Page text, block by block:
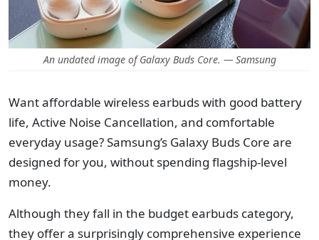
An undated image of Galaxy Buds Core. — Samsung
Want affordable wireless earbuds with good battery
life, Active Noise Cancellation, and comfortable
everyday usage? Samsung’s Galaxy Buds Core are
designed for you, without spending flagship-level
money.
Although they fall in the budget earbuds category,
they offer a surprisingly comprehensive experience